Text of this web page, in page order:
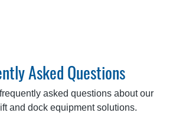
Asked Questions
asked questions about our
and dock equipment solutions.